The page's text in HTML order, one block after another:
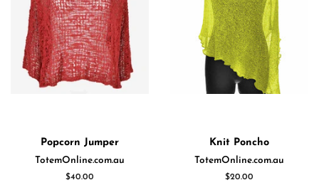
Popcorn Jumper
TotemOnline.com.au
Regular
$40.00
Knit Poncho
TotemOnline.com.au
Regular
$20.00